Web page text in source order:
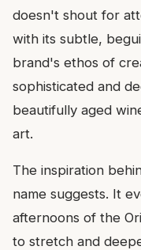
doesn't shout for
with its subtle,
brand's ethos of
sophisticated and
beautifully aged
art.
The inspiration
name suggests. It
afternoons of the
to stretch and